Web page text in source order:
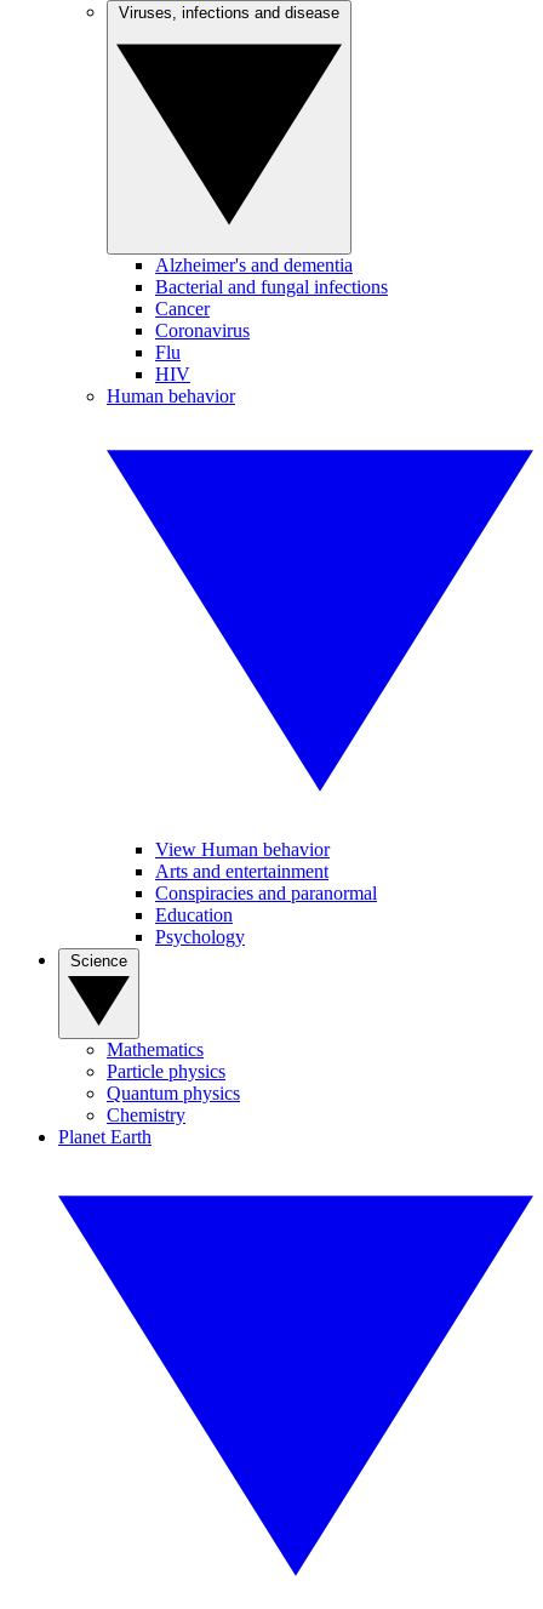
Alzheimer's and dementia
Bacterial and fungal infections
Cancer
Coronavirus
Flu
HIV
Human behavior
View Human behavior
Arts and entertainment
Conspiracies and paranormal
Education
Psychology
Mathematics
Particle physics
Quantum physics
Chemistry
Planet Earth